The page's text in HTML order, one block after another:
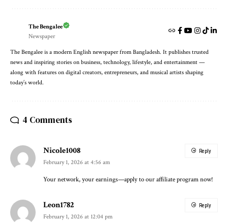
The Bengalee
Newspaper
The Bengalee is a modern English newspaper from Bangladesh. It publishes trusted
news and inspiring stories on business, technology, lifestyle, and entertainment —
along with features on digital creators, entrepreneurs, and musical artists shaping
today’s world.
4 Comments
Nicole1008
February 1, 2026 at 4:56 am
Your network, your earnings—apply to our affiliate program now!
Reply
Leon1782
February 1, 2026 at 12:04 pm
Reply